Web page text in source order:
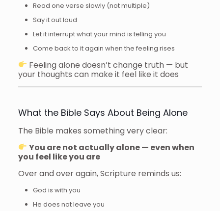
Read one verse slowly (not multiple)
Say it out loud
Let it interrupt what your mind is telling you
Come back to it again when the feeling rises
Feeling alone doesn’t change truth — but
your thoughts can make it feel like it does
What the Bible Says About Being Alone
The Bible makes something very clear:
You are not actually alone — even when
you feel like you are
Over and over again, Scripture reminds us:
God is with you
He does not leave you